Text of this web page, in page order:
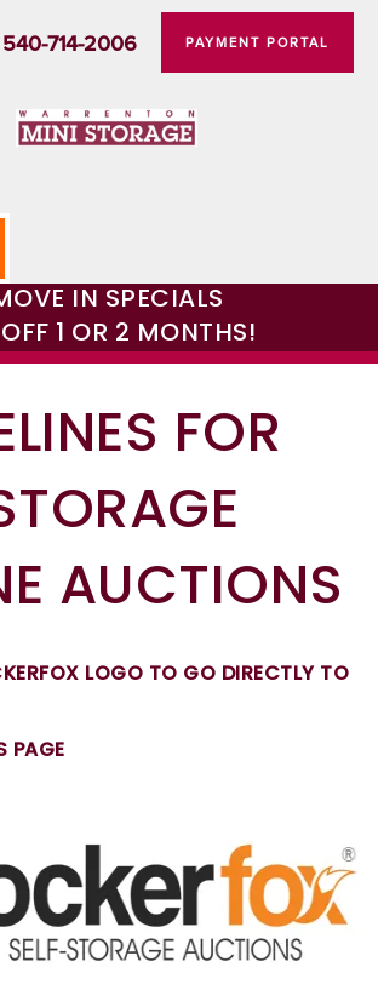
540-714-2006 PAYMENT PORTAL
IN SPECIALS
1 OR 2 MONTHS!
FOR
AUCTIONS
LOGO TO GO DIRECTLY TO
PAGE